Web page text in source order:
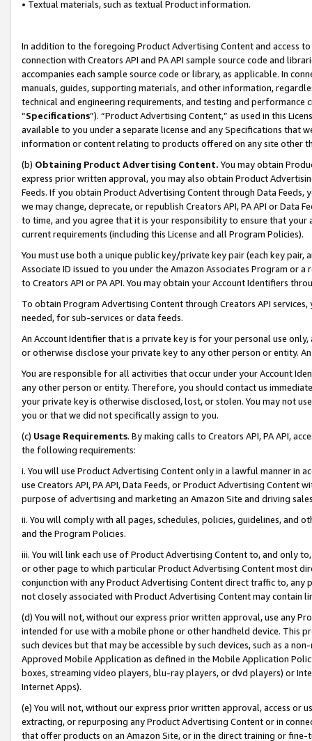
• Textual materials, such as textual Product information.
In addition to the foregoing Product Advertising Content and access
connection with Creators API and PA API sample source code and
accompanies each sample source code or library, as applicable. In
manuals, guides, supporting materials, and other information,
technical and engineering requirements, and testing and
“Specifications”). “Product Advertising Content,” as used in this
available to you under a separate license and any Specifications that
information or content relating to products offered on any site other
(b) Obtaining Product Advertising Content. You may obtain
express prior written approval, you may also obtain Product
Feeds. If you obtain Product Advertising Content through Data Feeds,
we may change, deprecate, or republish Creators API, PA API or Data
to time, and you agree that it is your responsibility to ensure that your
current requirements (including this License and all Program Policies).
You must use both a unique public key/private key pair (each key pair,
Associate ID issued to you under the Amazon Associates Program or
to Creators API or PA API. You may obtain your Account Identifiers
To obtain Program Advertising Content through Creators API
needed, for sub-services or data feeds.
An Account Identifier that is a private key is for your personal use
or otherwise disclose your private key to any other person or entity.
You are responsible for all activities that occur under your Account
any other person or entity. Therefore, you should contact us
your private key is otherwise disclosed, lost, or stolen. You may not
you or that we did not specifically assign to you.
(c) Usage Requirements. By making calls to Creators API, PA API,
the following requirements:
i. You will use Product Advertising Content only in a lawful manner in
use Creators API, PA API, Data Feeds, or Product Advertising
purpose of advertising and marketing an Amazon Site and driving
ii. You will comply with all pages, schedules, policies, guidelines, and
and the Program Policies.
iii. You will link each use of Product Advertising Content to, and only
or other page to which particular Product Advertising Content most
conjunction with any Product Advertising Content direct traffic to,
not closely associated with Product Advertising Content may contain
(d) You will not, without our express prior written approval, use any
intended for use with a mobile phone or other handheld device. This
such devices but that may be accessible by such devices, such as a
Approved Mobile Application as defined in the Mobile Application
boxes, streaming video players, blu-ray players, or dvd players) or
Internet Apps).
(e) You will not, without our express prior written approval, access or
extracting, or repurposing any Product Advertising Content or in
that offer products on an Amazon Site, or in the direct training or